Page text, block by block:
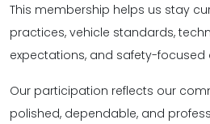
This membership helps us stay
practices, vehicle standards,
expectations, and safety-focused
Our participation reflects our
polished, dependable, and